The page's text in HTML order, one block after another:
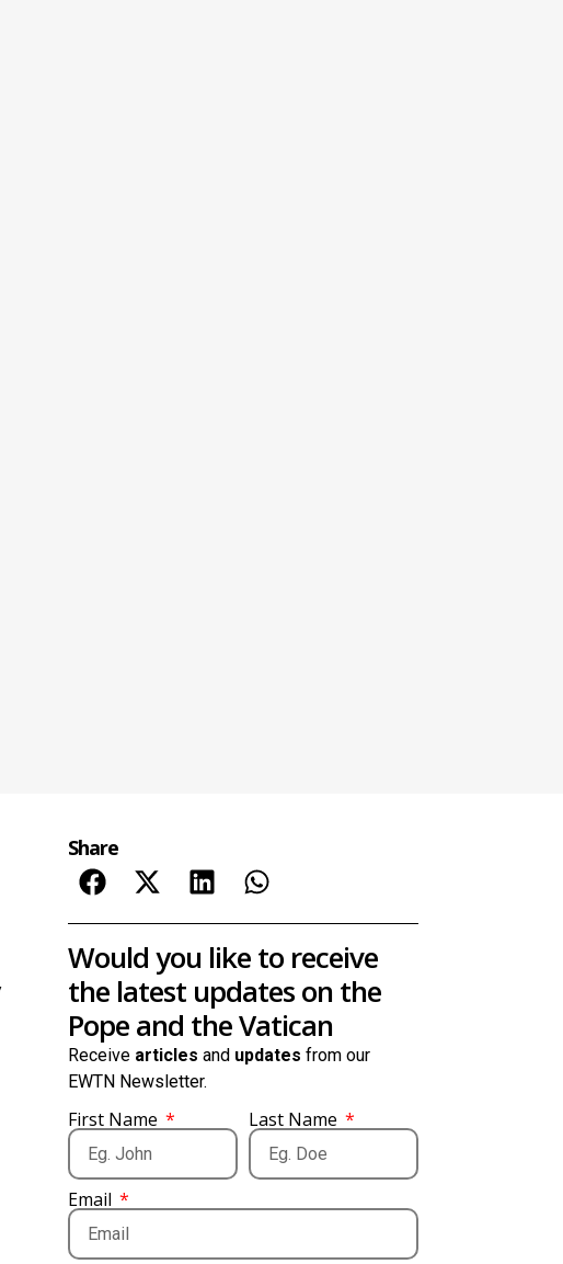
Share
Would you like to receive
the latest updates on the
Pope and the Vatican
Receive articles and updates from our
EWTN Newsletter.
First Name Last Name
Email